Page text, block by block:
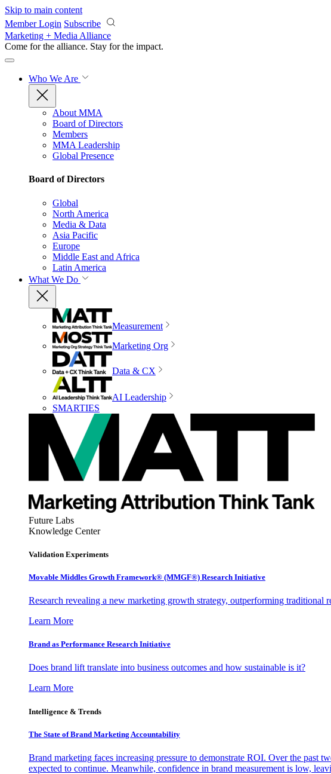
Skip to main content
Member Login Subscribe
Marketing + Media Alliance
Come for the alliance. Stay for the impact.
Who We Are
About MMA
Board of Directors
Members
MMA Leadership
Global Presence
Board of Directors
Global
North America
Media & Data
Asia Pacific
Europe
Middle East and Africa
Latin America
What We Do
Measurement
Marketing Org
Data & CX
AI Leadership
SMARTIES
Future Labs
Knowledge Center
Validation Experiments
Movable Middles Growth Framework® (MMGF®) Research Initiative
Research revealing a new marketing growth strategy, outperforming
Learn More
Brand as Performance Research Initiative
Does brand lift translate into business outcomes and how sustainable is it?
Learn More
Intelligence & Trends
The State of Brand Marketing Accountability
Brand marketing faces increasing pressure to demonstrate ROI. Over the past
expected to continue. Meanwhile, confidence in brand measurement is low,